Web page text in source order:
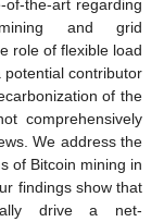
of-the-art regarding
and grid
role of flexible load
contributor
of the
comprehensively
We address the
of Bitcoin mining in
findings show that
drive a net-